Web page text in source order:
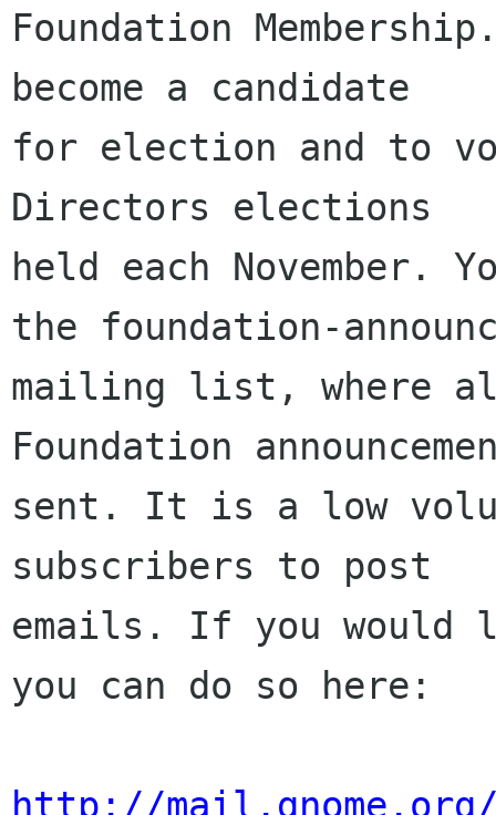
Foundation
become a candidate
for election and to
Directors elections
held each November.
the foundation-
mailing list, where all
Foundation
sent. It is a low
subscribers to post
emails. If you would
you can do so here:
http://